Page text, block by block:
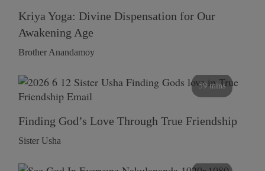
Kriya Yoga: Divine Dispensation for Our
Awakening Age
Brother Anandamoy
59 mins
Finding God’s Love Through True Friendship
Sister Usha